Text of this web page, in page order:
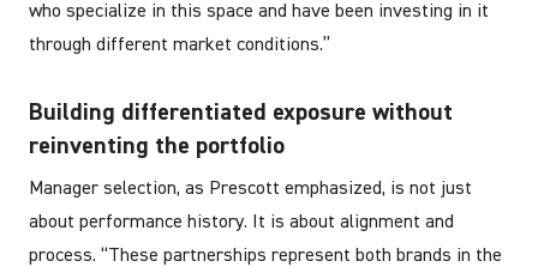
who specialize in this space and have been investing in it
through different market conditions.”
Building differentiated exposure without
reinventing the portfolio
Manager selection, as Prescott emphasized, is not just
about performance history. It is about alignment and
process. “These partnerships represent both brands in the